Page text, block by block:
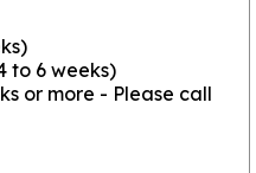
to 6 weeks)
or more - Please call